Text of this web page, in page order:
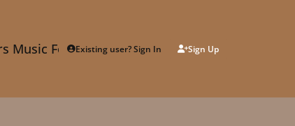
Music ForumExisting user? Sign In Sign Up